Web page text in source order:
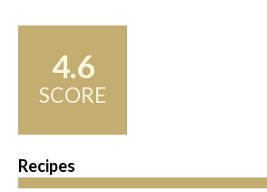
4.6
SCORE
Recipes